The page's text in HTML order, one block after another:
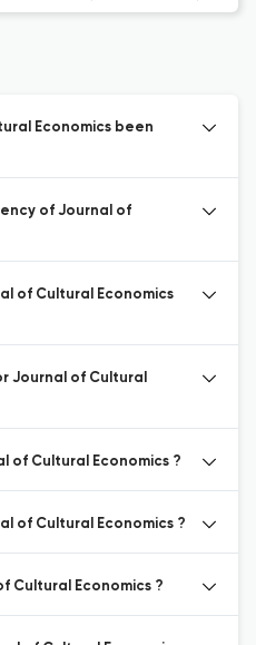
Economics been
of Journal of
of Cultural Economics
Journal of Cultural
of Cultural Economics ?
of Cultural Economics ?
Cultural Economics ?